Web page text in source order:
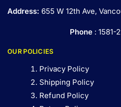
Address: 655 W 12th Ave,
Phone: 1581-
OUR POLICIES
Privacy Policy
Shipping Policy
Refund Policy